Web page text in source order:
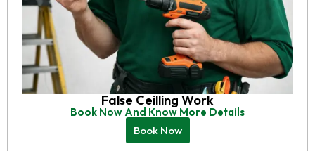
False Ceilling Work
Book Now And Know More Details
Book Now